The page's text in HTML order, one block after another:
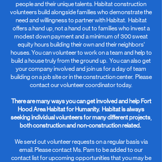
people and their unique talents. Habitat construction
volunteers build alongside families who demonstrate the
need and willingness to partner with Habitat. Habitat
offers a hand up, not a hand out to families who invest a
modest down payment and a minimum of 300 sweat
equity hours building their own and their neighbors'
houses. You can volunteer to work on a team and help to
build a house truly from the ground up. You can also get
your company involved and join us for a day of team
building on a job site or in the construction center. Please
contact our volunteer coordinator today.
There are many ways you can get involved and help Fort
Hood Area Habitat for Humanity. Habitat is always
seeking individual volunteers for many different projects,
both construction and non-construction related.
We send out volunteer requests on a regular basis via
email. Please contact Ms. Pam to be added to our
contact list for upcoming opportunities that you may be